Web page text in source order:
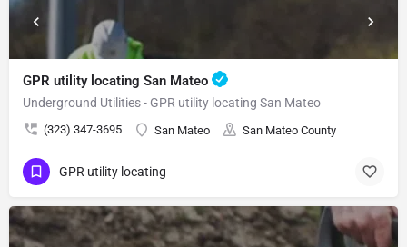
GPR utility locating San Mateo
Underground Utilities - GPR utility locating San Mateo
(323) 347-3695 San Mateo San Mateo County
GPR utility locating